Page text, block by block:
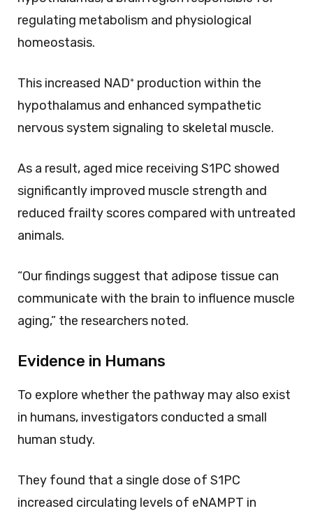
regulating metabolism and physiological
homeostasis.
This increased NAD⁺ production within the
hypothalamus and enhanced sympathetic
nervous system signaling to skeletal muscle.
As a result, aged mice receiving S1PC showed
significantly improved muscle strength and
reduced frailty scores compared with untreated
animals.
“Our findings suggest that adipose tissue can
communicate with the brain to influence muscle
aging,” the researchers noted.
Evidence in Humans
To explore whether the pathway may also exist
in humans, investigators conducted a small
human study.
They found that a single dose of S1PC
increased circulating levels of eNAMPT in